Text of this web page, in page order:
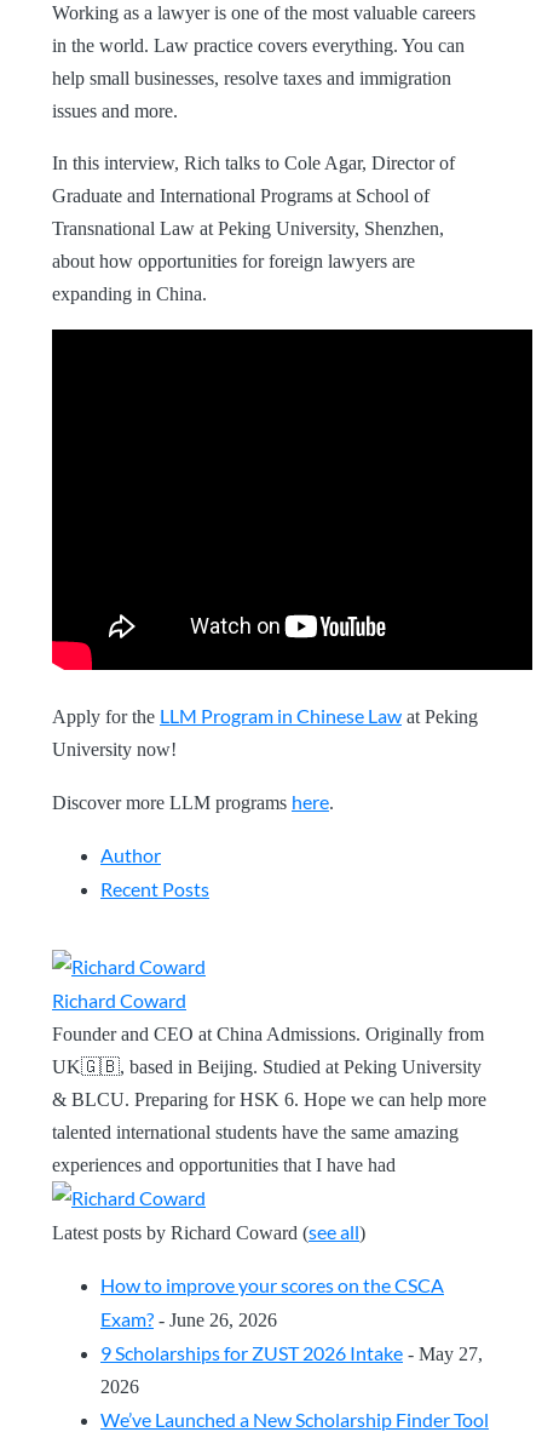
Working as a lawyer is one of the most valuable careers
in the world. Law practice covers everything. You can
help small businesses, resolve taxes and immigration
issues and more.
In this interview, Rich talks to Cole Agar, Director of
Graduate and International Programs at School of
Transnational Law at Peking University, Shenzhen,
about how opportunities for foreign lawyers are
expanding in China.
Apply for the LLM Program in Chinese Law at Peking
University now!
Discover more LLM programs here.
Author
Recent Posts
Richard Coward
Founder and CEO at China Admissions. Originally from
UK🇬🇧, based in Beijing. Studied at Peking University
& BLCU. Preparing for HSK 6. Hope we can help more
talented international students have the same amazing
experiences and opportunities that I have had
Latest posts by Richard Coward (see all)
How to improve your scores on the CSCA
Exam? - June 26, 2026
9 Scholarships for ZUST 2026 Intake - May 27,
2026
We’ve Launched a New Scholarship Finder Tool